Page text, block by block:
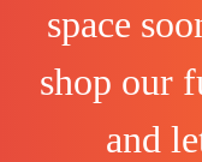
space
shop our
and